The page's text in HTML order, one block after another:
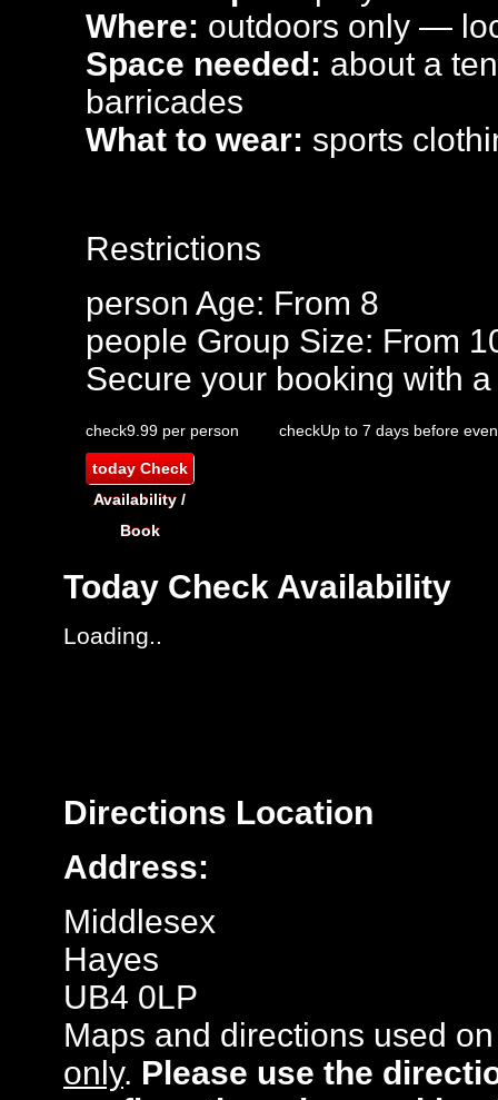
Where: outdoors only —
Space needed: about a
barricades
What to wear: sports
Restrictions
person Age: From 8
people Group Size: From
Secure your booking with
check9.99 per person checkUp to 7 days before
todayCheck
Availability /
Book
Today Check Availability
Loading..
Directions Location
Address:
Middlesex
Hayes
UB4 0LP
Maps and directions used
only. Please use the